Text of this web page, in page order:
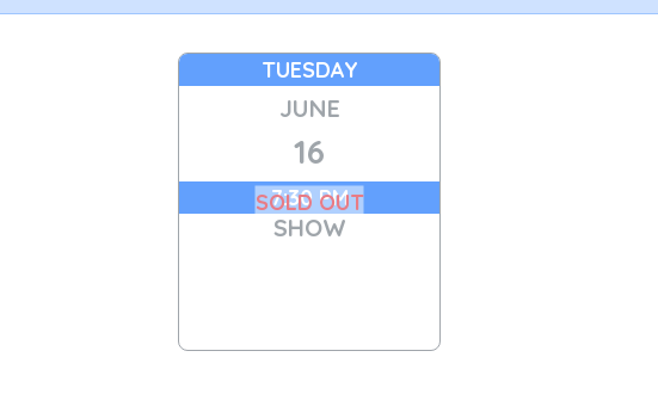
TUESDAY
JUNE
16
7:30 PM
SHOW
SOLD OUT